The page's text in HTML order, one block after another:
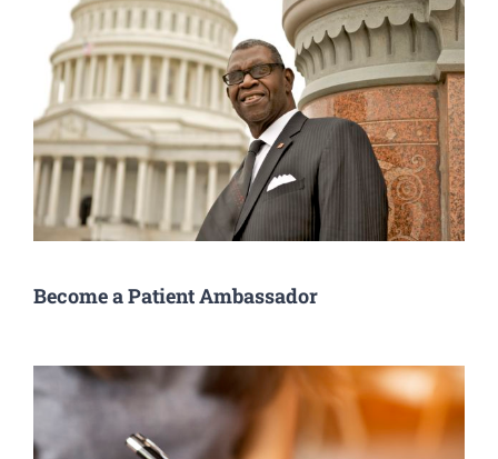
Become a Patient Ambassador